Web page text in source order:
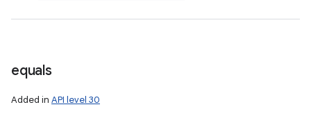
equals
Added in API level 30